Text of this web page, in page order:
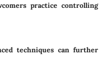
practice controlling
techniques can further